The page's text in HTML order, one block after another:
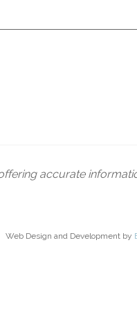
without personally
through pregnancy
everyone can do
accurate
Web Design and Development by